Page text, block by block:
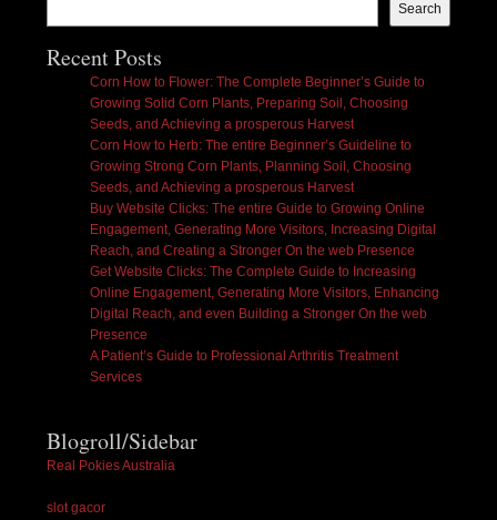
Search
Recent Posts
Corn How to Flower: The Complete Beginner’s Guide to
Growing Solid Corn Plants, Preparing Soil, Choosing
Seeds, and Achieving a prosperous Harvest
Corn How to Herb: The entire Beginner’s Guideline to
Growing Strong Corn Plants, Planning Soil, Choosing
Seeds, and Achieving a prosperous Harvest
Buy Website Clicks: The entire Guide to Growing Online
Engagement, Generating More Visitors, Increasing Digital
Reach, and Creating a Stronger On the web Presence
Get Website Clicks: The Complete Guide to Increasing
Online Engagement, Generating More Visitors, Enhancing
Digital Reach, and even Building a Stronger On the web
Presence
A Patient’s Guide to Professional Arthritis Treatment
Services
Blogroll/Sidebar
Real Pokies Australia
slot gacor